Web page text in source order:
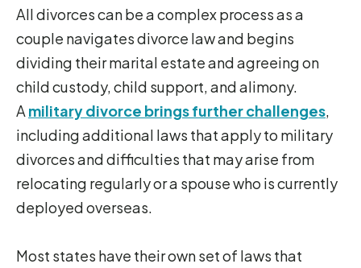
All divorces can be a complex process as a
couple navigates divorce law and begins
dividing their marital estate and agreeing on
child custody, child support, and alimony.
A military divorce brings further challenges,
including additional laws that apply to military
divorces and difficulties that may arise from
relocating regularly or a spouse who is currently
deployed overseas.
Most states have their own set of laws that